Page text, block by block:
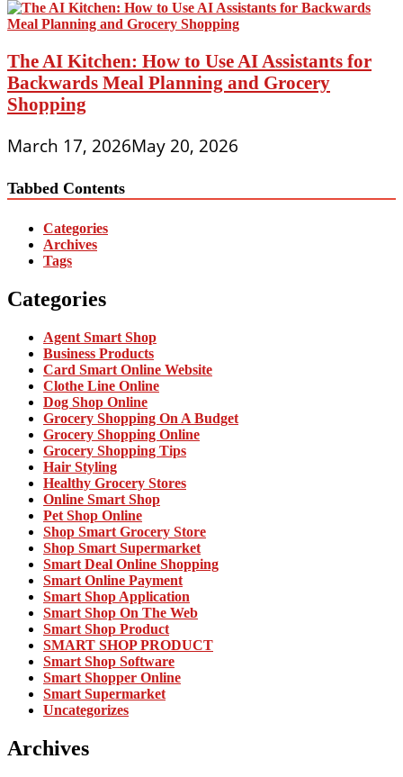
The AI Kitchen: How to Use AI Assistants for
Backwards Meal Planning and Grocery
Shopping
March 17, 2026May 20, 2026
Tabbed Contents
Categories
Archives
Tags
Categories
Agent Smart Shop
Business Products
Card Smart Online Website
Clothe Line Online
Dog Shop Online
Grocery Shopping On A Budget
Grocery Shopping Online
Grocery Shopping Tips
Hair Styling
Healthy Grocery Stores
Online Smart Shop
Pet Shop Online
Shop Smart Grocery Store
Shop Smart Supermarket
Smart Deal Online Shopping
Smart Online Payment
Smart Shop Application
Smart Shop On The Web
Smart Shop Product
SMART SHOP PRODUCT
Smart Shop Software
Smart Shopper Online
Smart Supermarket
Uncategorizes
Archives